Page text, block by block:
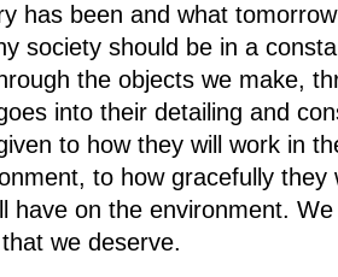
has been and what
society should be in a
the objects we make,
into their detailing and
to how they will work in
to how gracefully they
have on the environment.
we deserve.